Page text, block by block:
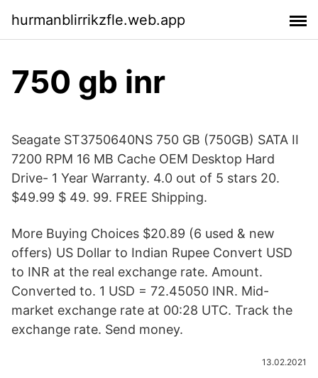
hurmanblirrikzfle.web.app
750 gb inr
Seagate ST3750640NS 750 GB (750GB) SATA II
7200 RPM 16 MB Cache OEM Desktop Hard
Drive- 1 Year Warranty. 4.0 out of 5 stars 20.
$49.99 $ 49. 99. FREE Shipping.
More Buying Choices $20.89 (6 used & new
offers) US Dollar to Indian Rupee Convert USD
to INR at the real exchange rate. Amount.
Converted to. 1 USD = 72.45050 INR. Mid-
market exchange rate at 00:28 UTC. Track the
exchange rate. Send money.
13.02.2021